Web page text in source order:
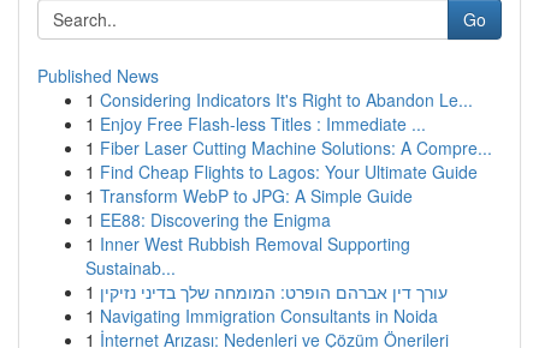
Go
Published News
1 Considering Indicators It's Right to Abandon Le...
1 Enjoy Free Flash-less Titles : Immediate ...
1 Fiber Laser Cutting Machine Solutions: A Compre...
1 Find Cheap Flights to Lagos: Your Ultimate Guide
1 Transform WebP to JPG: A Simple Guide
1 EE88: Discovering the Enigma
1 Inner West Rubbish Removal Supporting
Sustainab...
1 עורך דין אברהם הופרט: המומחה שלך בדיני נזיקין
1 Navigating Immigration Consultants in Noida
1 İnternet Arızası: Nedenleri ve Çözüm Önerileri